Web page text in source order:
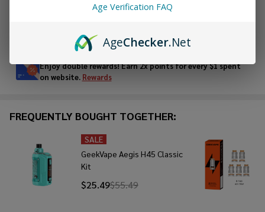
Ready
To
Enjoy double rewards! Earn 2x points for every $1 spent
on website. Rewards
FREQUENTLY BOUGHT TOGETHER:
SALE
GeekVape Aegis H45 Classic
Kit
$25.49$55.49
Age Verification FAQ
AgeChecker.Net